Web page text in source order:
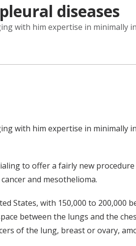
diseases
with him expertise in minimally
with him expertise in minimally
to offer a fairly new
and mesothelioma.
States, with 150,000 to 200,000
between the lungs and the
of the lung, breast or ovary,